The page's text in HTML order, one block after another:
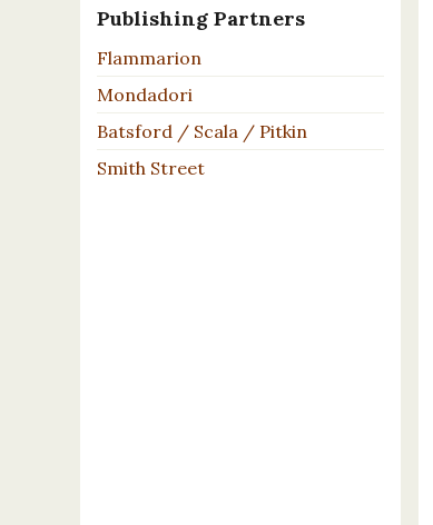
Publishing Partners
Flammarion
Mondadori
Batsford / Scala / Pitkin
Smith Street